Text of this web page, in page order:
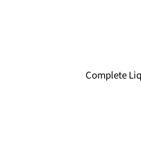
Complete